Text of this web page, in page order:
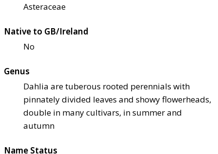
Asteraceae
Native to GB/Ireland
No
Genus
Dahlia are tuberous rooted perennials with
pinnately divided leaves and showy flowerheads,
double in many cultivars, in summer and
autumn
Name Status